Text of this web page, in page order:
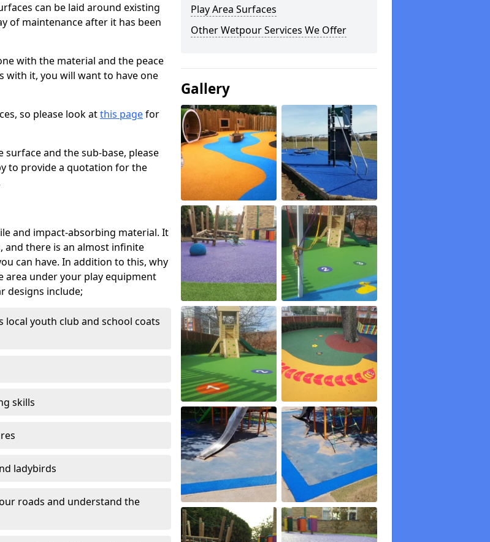
can be laid around existing
of maintenance after it has been
with the material and the peace
it, you will want to have one
so please look atthis pagefor
and the sub-base, please
to provide a quotation for the
and impact-absorbing material. It
and there is an almost infinite
can have. In addition to this, why
area under your play equipment
designs include;
local youth club and school coats
skills
ladybirds
roads and understand the
Play Area Surfaces
Other Wetpour Services We Offer
Gallery